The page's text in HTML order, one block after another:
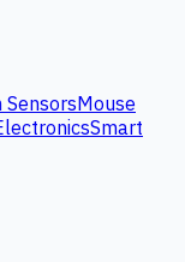
SensorsMouse
Smart